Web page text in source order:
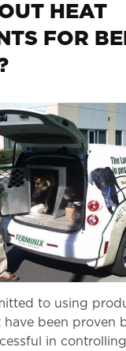
HEAT
FOR
to using
been proven
in